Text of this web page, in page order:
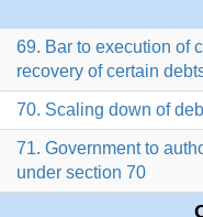
69. Bar to execution of
recovery of certain
70. Scaling down of
71. Government to
under section 70